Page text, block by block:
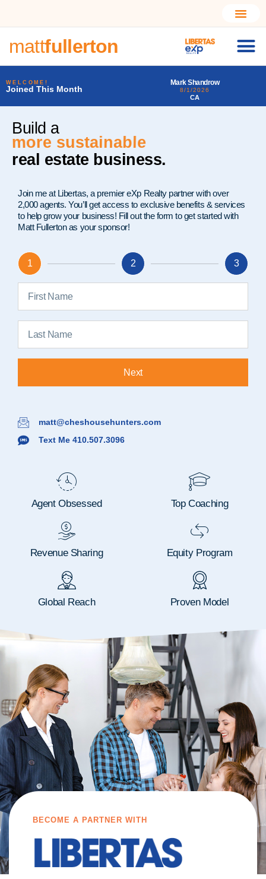
mattfullerton
WELCOME!
Joined This Month8/1/2026
Larry Alfonso Starr III
Build a
more sustainable
real estate business.
Join me at Libertas, a premier eXp Realty partner with over
2,000 agents. You’ll get access to exclusive benefits & services
to help grow your business! Fill out the form to get started with
Matt Fullerton as your sponsor!
1 2 3
Next
matt@cheshousehunters.com
Text Me 410.507.3096
Agent Obsessed Top Coaching
Revenue Sharing Equity Program
Global Reach Proven Model
BECOME A PARTNER WITH